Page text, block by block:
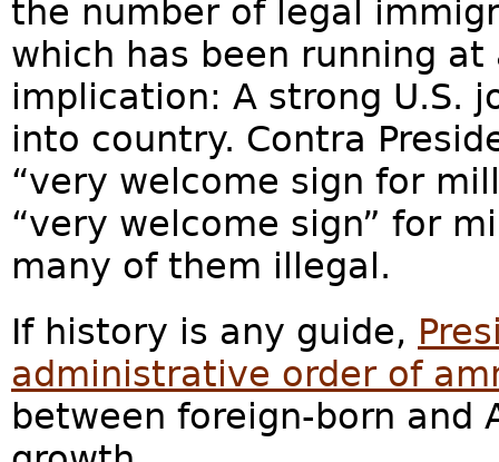
the number of legal
which has been running
implication: A strong U.S.
into country. Contra
“very welcome sign for
“very welcome sign” for
many of them illegal.
If history is any guide,
administrative order of
between foreign-born and